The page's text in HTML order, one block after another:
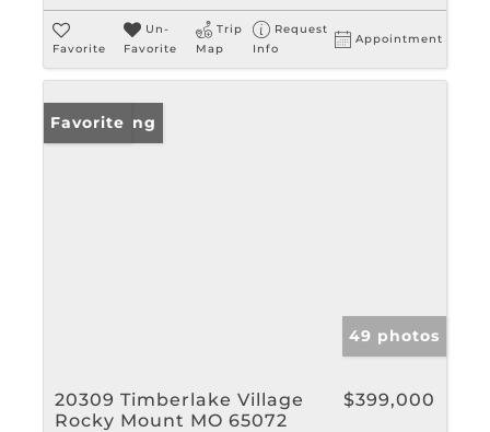
Favorite
Un-
Favorite
Trip
Map
Request
Info
Appointment
New Listing
Favorite
49 photos
20309 Timberlake Village
Rocky Mount MO 65072
$399,000